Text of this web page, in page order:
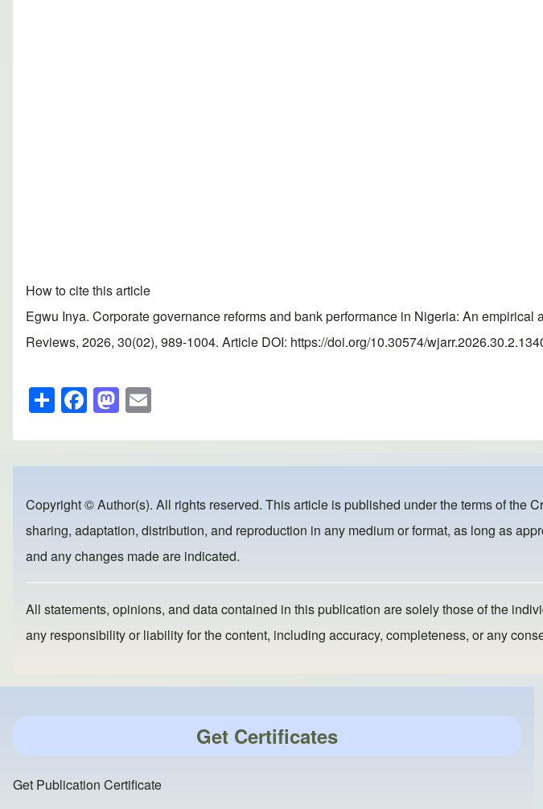
How to cite this article
Egwu Inya. Corporate governance reforms and bank performance in Nigeria: An
Reviews, 2026, 30(02), 989-1004. Article DOI: https://doi.org/10.30574/
S
h
ar
e
F
a
c
e
b
o
o
M
a
st
o
d
o
n
ail
Copyright © Author(s). All rights reserved. This article is published under the terms of the
sharing, adaptation, distribution, and reproduction in any medium or format, as long as
and any changes made are indicated.
All statements, opinions, and data contained in this publication are solely those of the
any responsibility or liability for the content, including accuracy, completeness, or any
Get Certificates
Get Publication Certificate